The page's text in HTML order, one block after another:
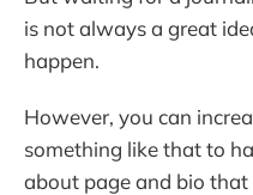
is not always a great
happen.
However, you can
something like that to
about page and bio